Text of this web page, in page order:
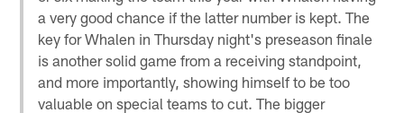
a very good chance if the latter number is kept. The
key for Whalen in Thursday night's preseason finale
is another solid game from a receiving standpoint,
and more importantly, showing himself to be too
valuable on special teams to cut. The bigger